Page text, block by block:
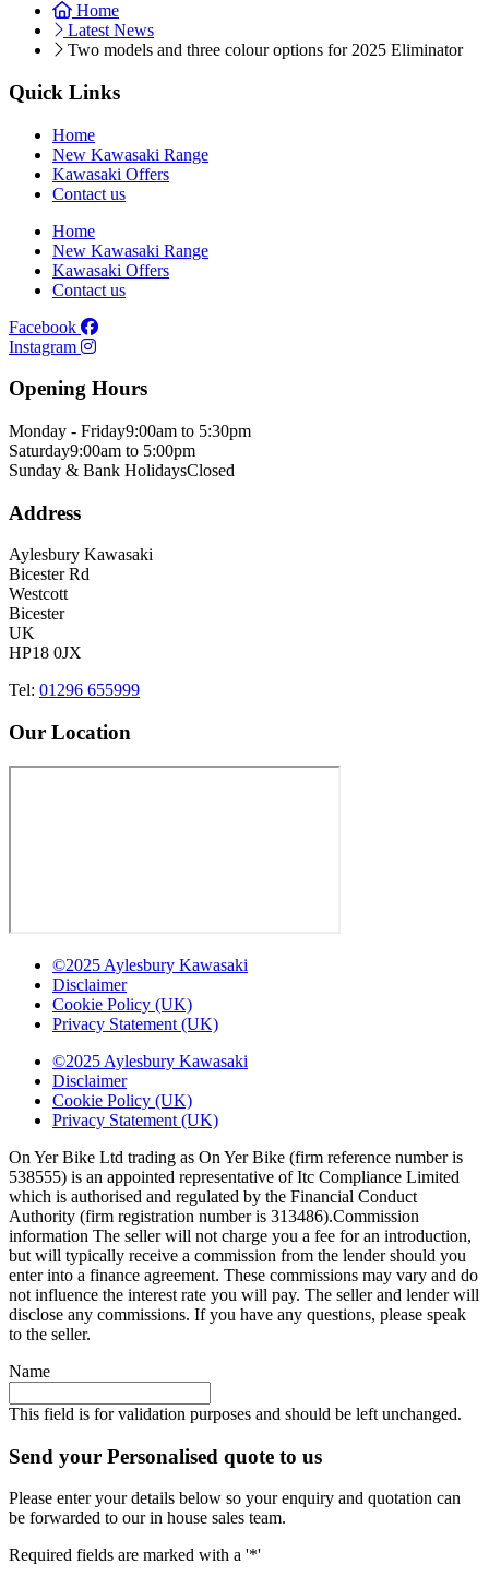
Home
Latest News
Two models and three colour options for 2025 Eliminator
Quick Links
Home
New Kawasaki Range
Kawasaki Offers
Contact us
Home
New Kawasaki Range
Kawasaki Offers
Contact us
Facebook
Instagram
Opening Hours
Monday - Friday9:00am to 5:30pm
Saturday9:00am to 5:00pm
Sunday & Bank HolidaysClosed
Address
Aylesbury Kawasaki
Bicester Rd
Westcott
Bicester
UK
HP18 0JX
Tel: 01296 655999
Our Location
©2025 Aylesbury Kawasaki
Disclaimer
Cookie Policy (UK)
Privacy Statement (UK)
©2025 Aylesbury Kawasaki
Disclaimer
Cookie Policy (UK)
Privacy Statement (UK)
On Yer Bike Ltd trading as On Yer Bike (firm reference number is
538555) is an appointed representative of Itc Compliance Limited
which is authorised and regulated by the Financial Conduct
Authority (firm registration number is 313486).Commission
information The seller will not charge you a fee for an introduction,
but will typically receive a commission from the lender should you
enter into a finance agreement. These commissions may vary and do
not influence the interest rate you will pay. The seller and lender will
disclose any commissions. If you have any questions, please speak
to the seller.
Name
This field is for validation purposes and should be left unchanged.
Send your Personalised quote to us
Please enter your details below so your enquiry and quotation can
be forwarded to our in house sales team.
Required fields are marked with a '*'